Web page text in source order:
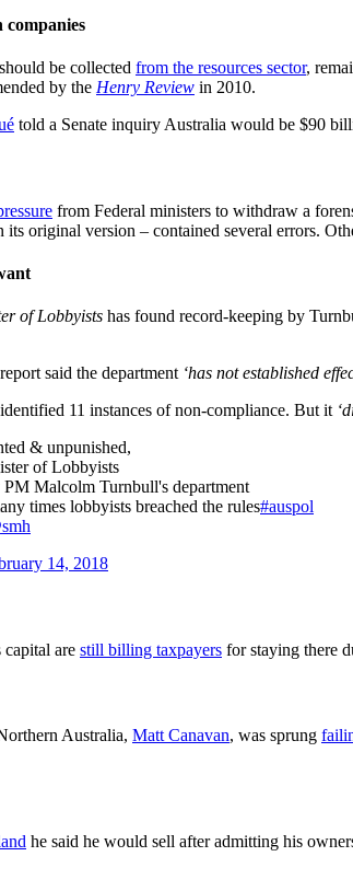
companies
be collected from the resources sector,
by the Henry Review in 2010.
told a Senate inquiry Australia would be $90
from Federal ministers to withdraw a
its original version – contained several errors.
of Lobbyists has found record-keeping by
said the department ‘has not established
11 instances of non-compliance. But it
& unpunished,
of Lobbyists
Malcolm Turnbull's department
times lobbyists breached the rules#auspol
14, 2018
capital are still billing taxpayers for staying there
Australia, Matt Canavan, was sprung
he said he would sell after admitting his